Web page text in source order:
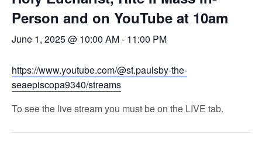
Person and on YouTube at 10am
June 1, 2025 @ 10:00 AM- 11:00 PM
https://www.youtube.com/@st.paulsby-the-
seaepiscopa9340/streams
To see the live stream you must be on the LIVE tab.